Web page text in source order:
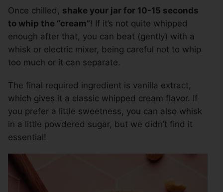
Once chilled, shake your jar for 10-15 seconds
to whip the “cream”! If it’s not quite whipped
enough after that, you can beat (gently) with a
whisk or electric mixer, being careful not to whip
too much or it can separate.
The final required ingredient is vanilla extract,
which gives it a classic whipped cream flavor. If
you prefer a little sweetness, you can also whisk
in a little powdered sugar, but we didn’t find it
essential!